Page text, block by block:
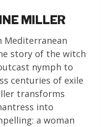
MILLER
Mediterranean
story of the witch
nymph to
centuries of exile
transforms
into
a woman